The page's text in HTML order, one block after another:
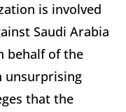
is involved
Saudi Arabia
behalf of the
unsurprising
that the